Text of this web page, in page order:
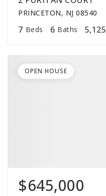
PRINCETON, NJ 08540
7 Beds 6 Baths 5,125
$645,000
OPEN HOUSE